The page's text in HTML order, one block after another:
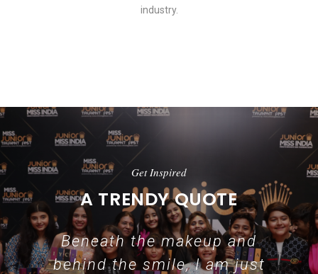
industry.
Get Inspired
A TRENDY QUOTE
Beneath the makeup and
behind the smile, I am just